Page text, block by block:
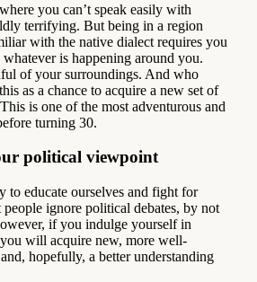
you can’t speak easily with
terrifying. But being in a region
with the native dialect requires you
is happening around you.
of your surroundings. And who
as a chance to acquire a new set of
is one of the most adventurous and
turning 30.
political viewpoint
to educate ourselves and fight for
ignore political debates, by not
if you indulge yourself in
will acquire new, more well-
hopefully, a better understanding